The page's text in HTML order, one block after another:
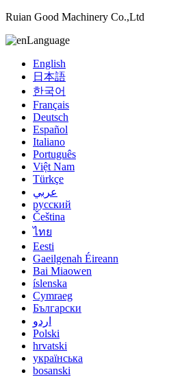
Ruian Good Machinery Co.,Ltd
Language
English
日本語
한국어
Français
Deutsch
Español
Italiano
Português
Việt Nam
Türkçe
عربي
русский
Čeština
ไทย
Eesti
Gaeilgenah Éireann
Bai Miaowen
íslenska
Cymraeg
Български
اردو
Polski
hrvatski
українська
bosanski